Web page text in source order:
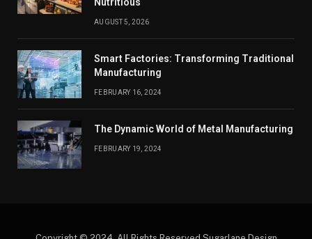
AUGUST 5, 2026
Smart Factories: Transforming Traditional
Manufacturing
FEBRUARY 16, 2024
The Dynamic World of Metal Manufacturing
FEBRUARY 19, 2024